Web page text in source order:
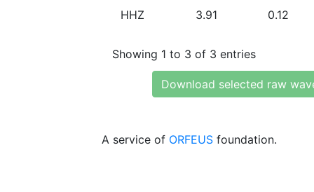
HHZ 3.91 0.12
Showing 1 to 3 of 3 entries
Download selected raw
A service of ORFEUS foundation.